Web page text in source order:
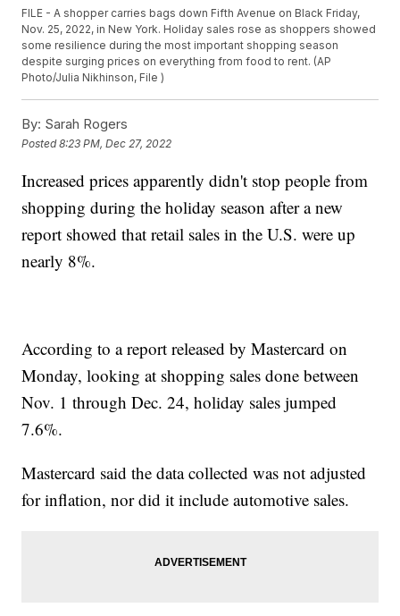
FILE - A shopper carries bags down Fifth Avenue on Black Friday,
Nov. 25, 2022, in New York. Holiday sales rose as shoppers showed
some resilience during the most important shopping season
despite surging prices on everything from food to rent. (AP
Photo/Julia Nikhinson, File )
By: Sarah Rogers
Posted8:23 PM, Dec 27, 2022
Increased prices apparently didn't stop people from
shopping during the holiday season after a new
report showed that retail sales in the U.S. were up
nearly 8%.
According to a report released by Mastercard on
Monday, looking at shopping sales done between
Nov. 1 through Dec. 24, holiday sales jumped
7.6%.
Mastercard said the data collected was not adjusted
for inflation, nor did it include automotive sales.